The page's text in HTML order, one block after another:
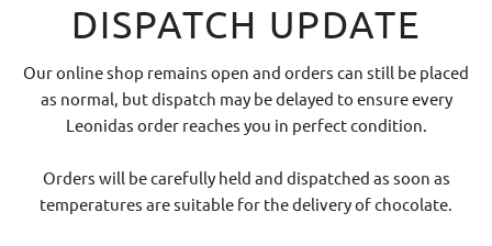
DISPATCH UPDATE
Our online shop remains open and orders can still be placed
as normal, but dispatch may be delayed to ensure every
Leonidas order reaches you in perfect condition.
Orders will be carefully held and dispatched as soon as
temperatures are suitable for the delivery of chocolate.